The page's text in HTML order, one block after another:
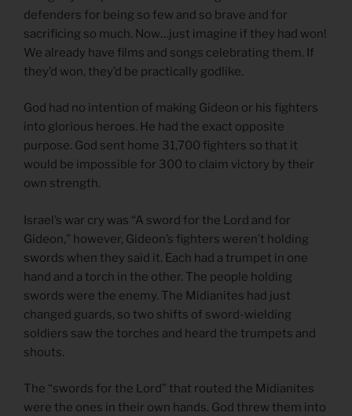
defenders for being so few and so brave and for
sacrificing so much. Now…just imagine if they had won!
We already have films and songs celebrating them. If
they’d won, they’d be practically godlike.
God had no intention of making Gideon or his fighters
into glorious heroes. He had the exact opposite
purpose. God sent home 31,700 fighters so that it
would be impossible for 300 to claim victory by their
own strength.
Israel’s war cry was “A sword for the Lord and for
Gideon,” however, Gideon’s fighters weren’t holding
swords when they said it. Each had a trumpet in one
hand and a torch in the other. The people holding
swords were the enemy. The Midianites had just
changed guards, so two shifts of sword-wielding
soldiers saw the torches and heard the trumpets and
shouts.
The “swords for the Lord” that routed the Midianites
were the ones in their own hands. God threw them into